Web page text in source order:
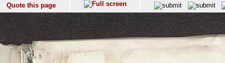
Quote this page